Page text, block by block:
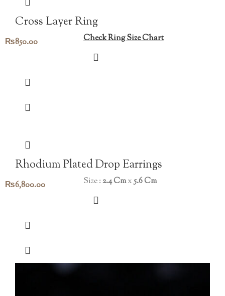
Cross Layer Ring
₨850.00 Check Ring Size Chart
Rhodium Plated Drop Earrings
₨6,800.00 Size :2.4 Cmx5.6 Cm